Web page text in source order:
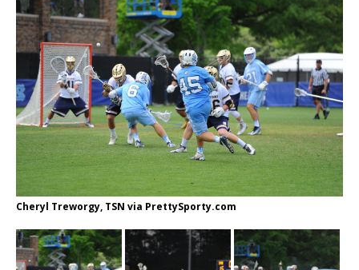
Cheryl Treworgy, TSN via PrettySporty.com